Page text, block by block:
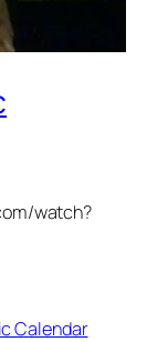
watch?
Calendar